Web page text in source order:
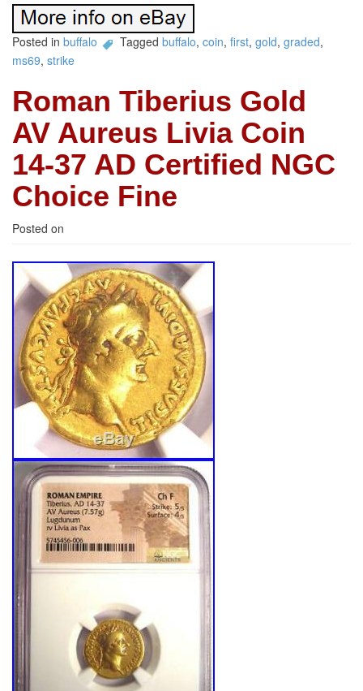
Posted in buffalo Tagged buffalo, coin, first, gold, graded,
ms69, strike
Roman Tiberius Gold
AV Aureus Livia Coin
14-37 AD Certified NGC
Choice Fine
Posted on